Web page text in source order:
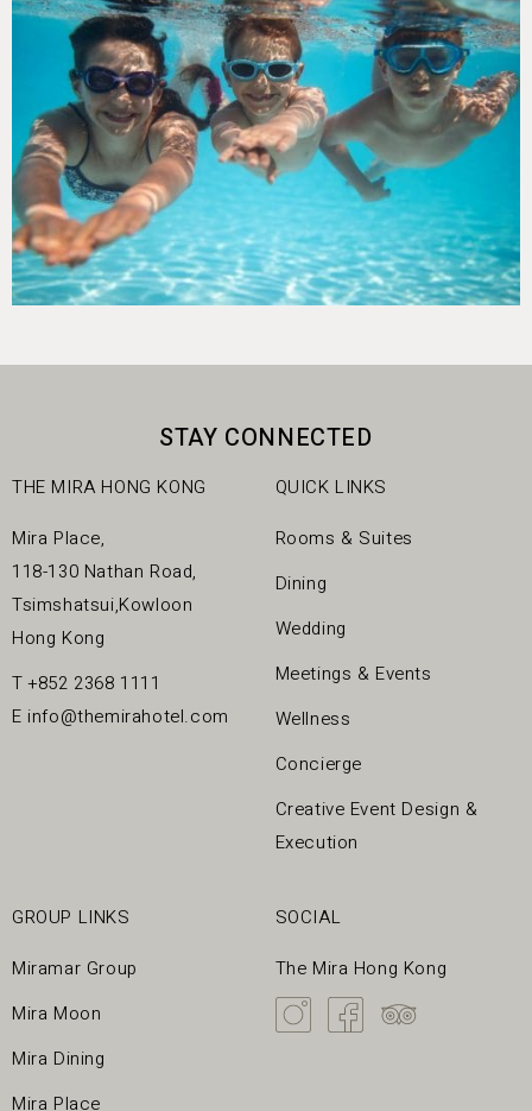
STAY CONNECTED
THE MIRA HONG KONG
Mira Place,
118-130 Nathan Road,
Tsimshatsui,Kowloon
Hong Kong
T+852 2368 1111
E info@themirahotel.com
GROUP LINKS
Miramar Group
Mira Moon
Mira Dining
Mira Place
QUICK LINKS
Rooms & Suites
Dining
Wedding
Meetings & Events
Wellness
Concierge
Creative Event Design &
Execution
SOCIAL
The Mira Hong Kong